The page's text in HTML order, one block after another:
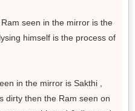
seen in the mirror is the
himself is the process of
in the mirror is Sakthi ,
dirty then the Ram seen on